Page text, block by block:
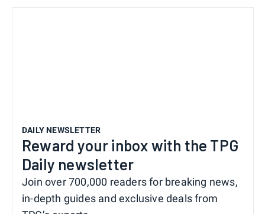
DAILY NEWSLETTER
Reward your inbox with the TPG
Daily newsletter
Join over 700,000 readers for breaking news,
in-depth guides and exclusive deals from